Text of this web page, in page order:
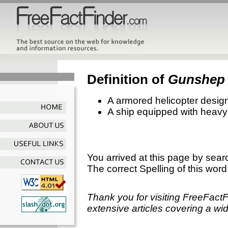
Definition of Gunshep
A armored helicopter
A ship equipped with
You arrived at this page by
The correct Spelling of this
Thank you for visiting
extensive articles covering a